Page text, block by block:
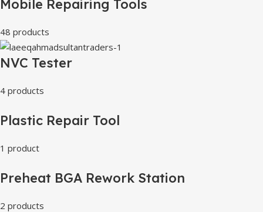
Mobile Repairing Tools
48 products
NVC Tester
4 products
Plastic Repair Tool
1 product
Preheat BGA Rework Station
2 products